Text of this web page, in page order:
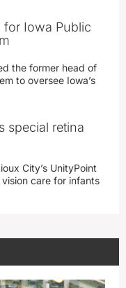
for Iowa Public
the former head of
to oversee Iowa’s
special retina
City’s UnityPoint
care for infants